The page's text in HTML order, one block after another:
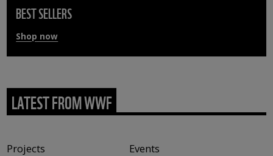
BEST SELLERS
Shop now
LATEST FROM WWF
Projects
Events